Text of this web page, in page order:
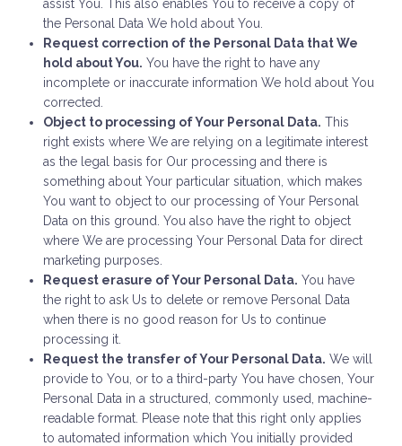
assist You. This also enables You to receive a copy of
the Personal Data We hold about You.
Request correction of the Personal Data that We
hold about You. You have the right to have any
incomplete or inaccurate information We hold about You
corrected.
Object to processing of Your Personal Data. This
right exists where We are relying on a legitimate interest
as the legal basis for Our processing and there is
something about Your particular situation, which makes
You want to object to our processing of Your Personal
Data on this ground. You also have the right to object
where We are processing Your Personal Data for direct
marketing purposes.
Request erasure of Your Personal Data. You have
the right to ask Us to delete or remove Personal Data
when there is no good reason for Us to continue
processing it.
Request the transfer of Your Personal Data. We will
provide to You, or to a third-party You have chosen, Your
Personal Data in a structured, commonly used, machine-
readable format. Please note that this right only applies
to automated information which You initially provided